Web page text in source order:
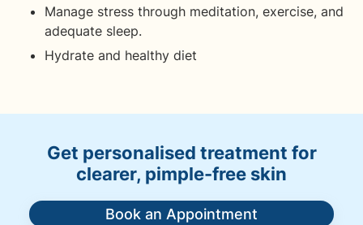
Manage stress through meditation, exercise, and
adequate sleep.
Hydrate and healthy diet
Get personalised treatment for
clearer, pimple-free skin
Book an Appointment